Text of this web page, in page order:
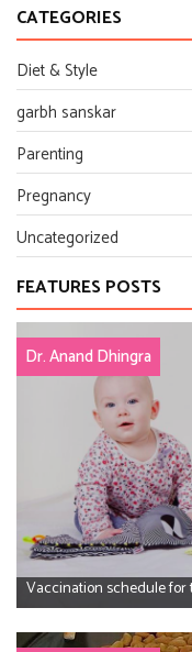
CATEGORIES
Diet & Style
garbh sanskar
Parenting
Pregnancy
Uncategorized
FEATURES POSTS
Dr. Anand Dhingra
Vaccination schedule for